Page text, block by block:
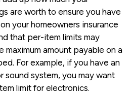
are worth to ensure you have
your homeowners insurance
that per-item limits may
maximum amount payable on a
For example, if you have an
sound system, you may want
limit for electronics.